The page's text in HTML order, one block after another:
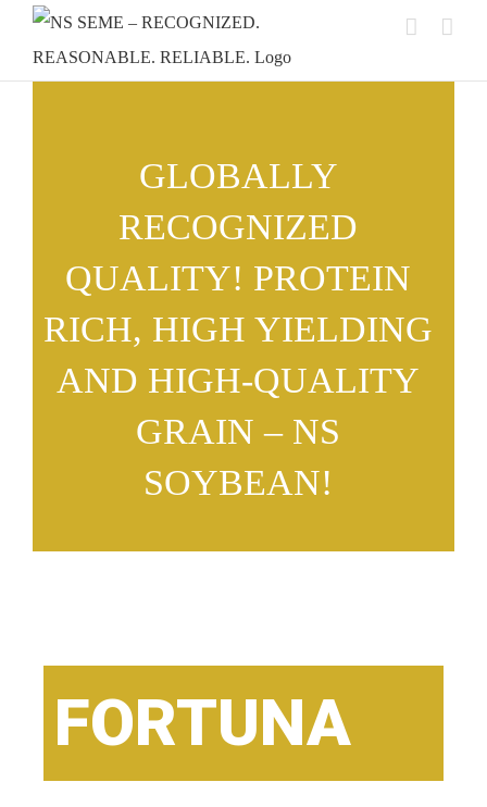
content
GLOBALLY
RECOGNIZED
QUALITY! PROTEIN
RICH, HIGH YIELDING
AND HIGH-QUALITY
GRAIN – NS
SOYBEAN!
FORTUNA